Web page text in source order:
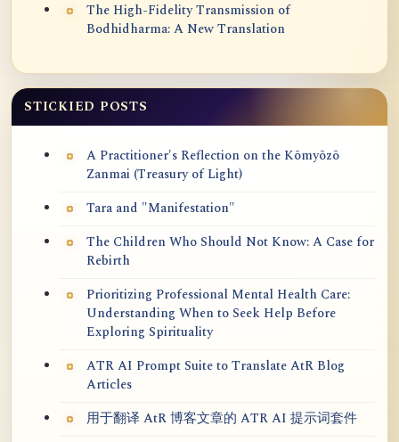
The High-Fidelity Transmission of
Bodhidharma: A New Translation
STICKIED POSTS
A Practitioner's Reflection on the Kōmyōzō
Zanmai (Treasury of Light)
Tara and "Manifestation"
The Children Who Should Not Know: A Case for
Rebirth
Prioritizing Professional Mental Health Care:
Understanding When to Seek Help Before
Exploring Spirituality
ATR AI Prompt Suite to Translate AtR Blog
Articles
用于翻译 AtR 博客文章的 ATR AI 提示词套件